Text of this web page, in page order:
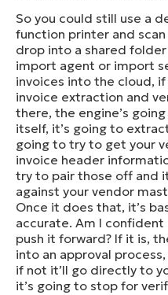
So you could still use a
function printer and
drop into a shared
import agent or import
invoices into the cloud,
invoice extraction and
there, the engine’s
itself, it’s going to
going to try to get your
invoice header
try to pair those off and
against your vendor
Once it does that, it’s
accurate. Am I
push it forward? If it is,
into an approval
if not it’ll go directly to
it’s going to stop for